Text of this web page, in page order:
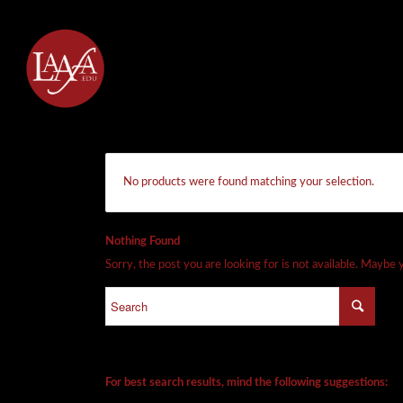
No products were found matching your selection.
Nothing Found
Sorry, the post you are looking for is not available. Maybe
For best search results, mind the following suggestions: